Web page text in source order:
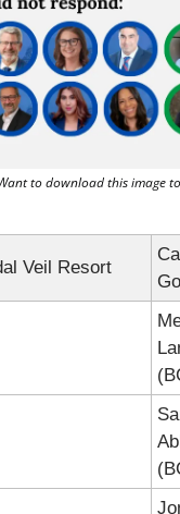
to download this image
Veil Resort